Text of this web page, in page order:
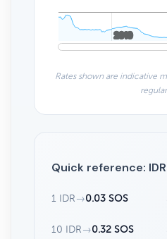
2010
2010
Rates shown are indicative
Quick reference:
1 IDR →0.03 SOS
10 IDR →0.32 SOS